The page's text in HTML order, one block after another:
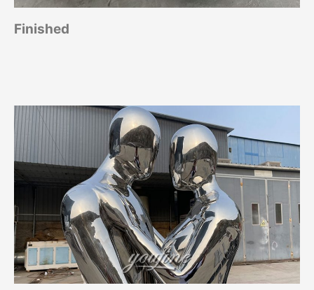
Finished